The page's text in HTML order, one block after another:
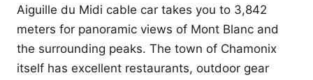
Aiguille du Midi cable car takes you to 3,842
meters for panoramic views of Mont Blanc and
the surrounding peaks. The town of Chamonix
itself has excellent restaurants, outdoor gear